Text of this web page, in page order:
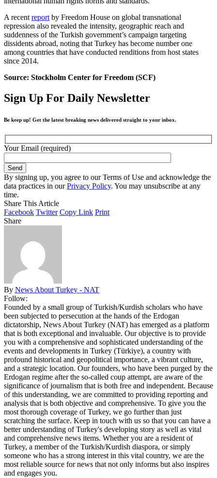
A recent report by Freedom House on global transnational
repression also revealed the intensity, geographic reach and
suddenness of the Turkish government’s campaign targeting
dissidents abroad, noting that Turkey has become number one
among countries that have conducted renditions from host states
since 2014.
Source: Stockholm Center for Freedom (SCF)
Sign Up For Daily Newsletter
Be keep up! Get the latest breaking news delivered straight to your inbox.
Your Email (required)
By signing up, you agree to our Terms of Use and acknowledge the
data practices in ourPrivacy Policy. You may unsubscribe at any
time.
Share This Article
Facebook Twitter Copy Link Print
Share
By News About Turkey - NAT
Follow:
Founded by a small group of Turkish/Kurdish scholars who have
been subjected to persecution at the hands of the Erdogan
dictatorship, News About Turkey (NAT) has emerged as a platform
that is both exceptional and invaluable. Our objective is to provide
you with a comprehensive and sophisticated understanding of the
events and developments in Turkey (Türkiye), a country with
profound historical and geopolitical importance, a vibrant culture,
and a strategic location. Our founders, who have been purged by the
Erdogan regime after the so-called coup attempt, are aware of the
significance of journalism that is both free and independent. Because
of this understanding, we are committed to providing reporting and
analysis that is both objective and comprehensive. To give you the
most thorough coverage of Turkey, we go further than just
scratching the surface. Keep in touch with us so that you can have a
better understanding of Turkey's developing story as well as vital
and comprehensive news items. Whether you are a resident of
Turkey, a member of the Turkish/Kurdish diaspora, or simply
someone who has a strong interest in this vital country, we are the
most reliable source for news that not only informs but also inspires
and engages you.